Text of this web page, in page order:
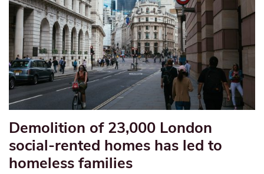
Demolition of 23,000 London
social-rented homes has led to
homeless families